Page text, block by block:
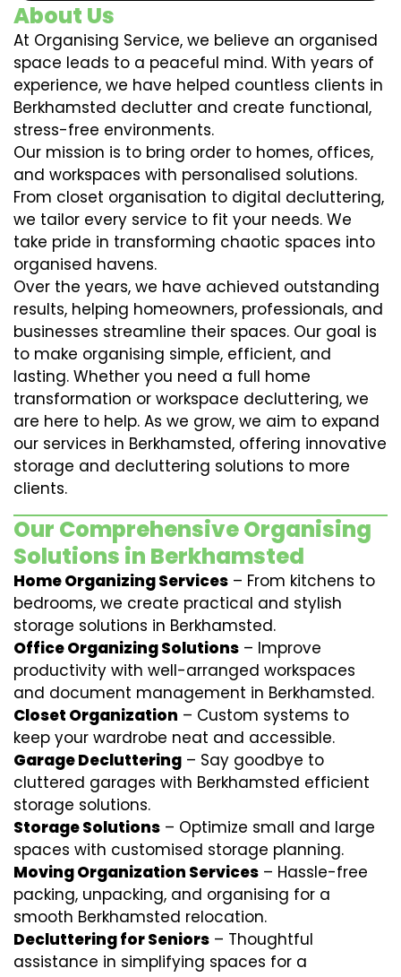
About Us
At Organising Service, we believe an organised
space leads to a peaceful mind. With years of
experience, we have helped countless clients in
Berkhamsted declutter and create functional,
stress-free environments.
Our mission is to bring order to homes, offices,
and workspaces with personalised solutions.
From closet organisation to digital decluttering,
we tailor every service to fit your needs. We
take pride in transforming chaotic spaces into
organised havens.
Over the years, we have achieved outstanding
results, helping homeowners, professionals, and
businesses streamline their spaces. Our goal is
to make organising simple, efficient, and
lasting. Whether you need a full home
transformation or workspace decluttering, we
are here to help. As we grow, we aim to expand
our services in Berkhamsted, offering innovative
storage and decluttering solutions to more
clients.
Our Comprehensive Organising
Solutions in Berkhamsted
Home Organizing Services – From kitchens to
bedrooms, we create practical and stylish
storage solutions in Berkhamsted.
Office Organizing Solutions – Improve
productivity with well-arranged workspaces
and document management in Berkhamsted.
Closet Organization – Custom systems to
keep your wardrobe neat and accessible.
Garage Decluttering – Say goodbye to
cluttered garages with Berkhamsted efficient
storage solutions.
Storage Solutions – Optimize small and large
spaces with customised storage planning.
Moving Organization Services – Hassle-free
packing, unpacking, and organising for a
smooth Berkhamsted relocation.
Decluttering for Seniors – Thoughtful
assistance in simplifying spaces for a